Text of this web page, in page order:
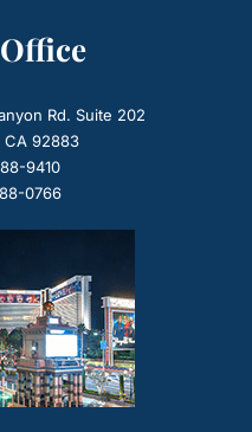
Rd. Suite 202
CA 92883
9410
0766